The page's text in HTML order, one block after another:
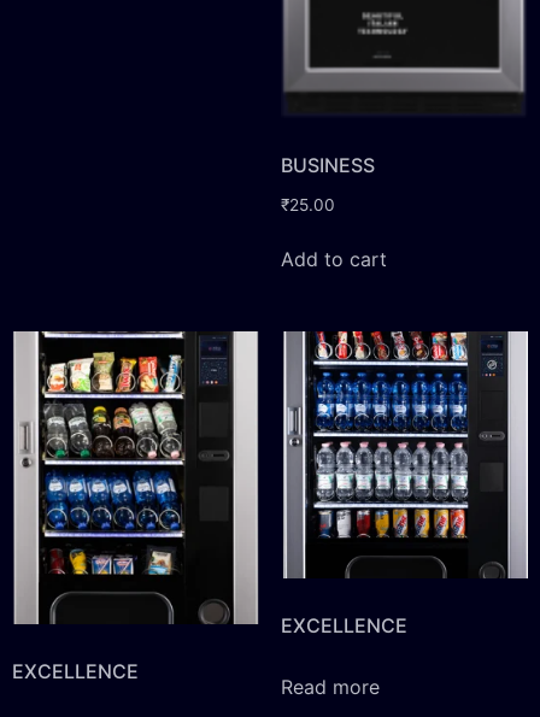
BUSINESS
₹25.00
Add to cart
EXCELLENCE
EXCELLENCE
Read more